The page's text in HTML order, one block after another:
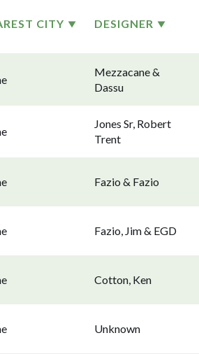
CITY DESIGNER
Mezzacane &
Dassu
Jones Sr, Robert
Trent
Fazio & Fazio
Fazio, Jim & EGD
Cotton, Ken
Unknown